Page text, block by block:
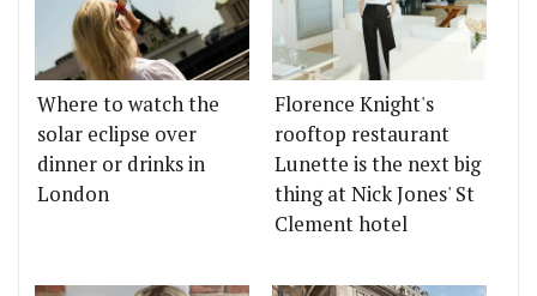
Where to watch the
solar eclipse over
dinner or drinks in
London
Florence Knight's
rooftop restaurant
Lunette is the next big
thing at Nick Jones' St
Clement hotel